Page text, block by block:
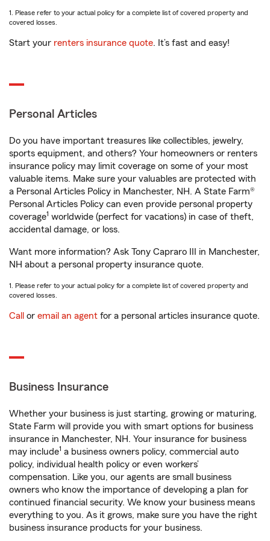
1. Please refer to your actual policy for a complete list of covered property and
covered losses.
Start your renters insurance quote. It’s fast and easy!
Personal Articles
Do you have important treasures like collectibles, jewelry,
sports equipment, and others? Your homeowners or renters
insurance policy may limit coverage on some of your most
valuable items. Make sure your valuables are protected with
a Personal Articles Policy in Manchester, NH. A State Farm®
Personal Articles Policy can even provide personal property
coverage1 worldwide (perfect for vacations) in case of theft,
accidental damage, or loss.
Want more information? Ask Tony Capraro III in Manchester,
NH about a personal property insurance quote.
1. Please refer to your actual policy for a complete list of covered property and
covered losses.
Call or email an agent for a personal articles insurance quote.
Business Insurance
Whether your business is just starting, growing or maturing,
State Farm will provide you with smart options for business
insurance in Manchester, NH. Your insurance for business
may include1 a business owners policy, commercial auto
policy, individual health policy or even workers’
compensation. Like you, our agents are small business
owners who know the importance of developing a plan for
continued financial security. We know your business means
everything to you. As it grows, make sure you have the right
business insurance products for your business.